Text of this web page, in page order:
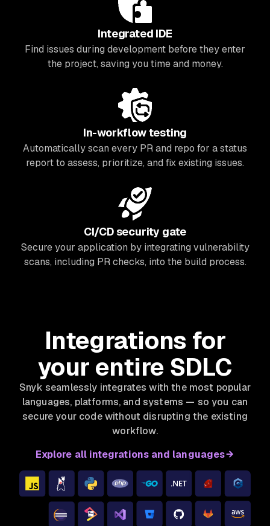
Integrated IDE
Find issues during development before they enter
the project, saving you time and money.
In-workflow testing
Automatically scan every PR and repo for a status
report to assess, prioritize, and fix existing issues.
CI/CD security gate
Secure your application by integrating vulnerability
scans, including PR checks, into the build process.
Integrations for
your entire SDLC
Snyk seamlessly integrates with the most popular
languages, platforms, and systems — so you can
secure your code without disrupting the existing
workflow.
Explore all integrations and languages